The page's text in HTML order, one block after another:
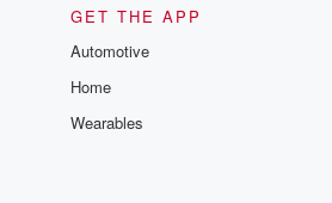
would have all these existential
I'm gonna think all the time about
GET THE APP
Automotive
Home
Wearables